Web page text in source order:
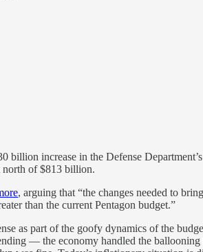
billion increase in the Defense
of $813 billion.
, arguing that “the changes needed to
than the current Pentagon budget.”
as part of the goofy dynamics of the
— the economy handled the